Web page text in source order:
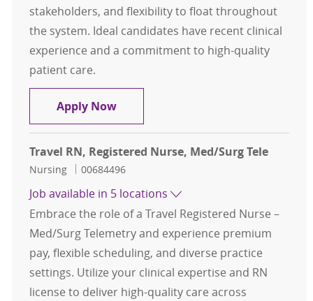
stakeholders, and flexibility to float throughout
the system. Ideal candidates have recent clinical
experience and a commitment to high-quality
patient care.
Apply NowTravel RN, Registered Nurse, Cath
Travel RN, Registered Nurse, Med/Surg Tele
Category
Nursing Job Id
00684496
Job available in 5 locations
Embrace the role of a Travel Registered Nurse –
Med/Surg Telemetry and experience premium
pay, flexible scheduling, and diverse practice
settings. Utilize your clinical expertise and RN
license to deliver high-quality care across